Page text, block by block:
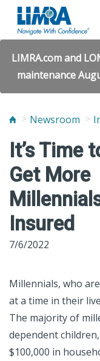
LIMRA.com and
maintenance
Newsroom
It’s Time
Get More
Insured
7/6/2022
Millennials, who
at a time in their
The majority of
dependent
$100,000 in